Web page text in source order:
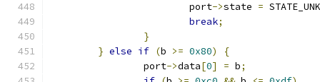
			port
->state =
break;
}
} else if (b >= 0x80)
{
		port
->data[0] = b;